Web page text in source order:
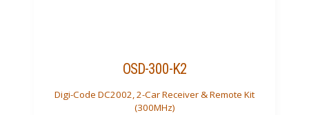
OSD-300-K2
Digi-Code DC2002, 2-Car Receiver & Remote Kit
(300MHz)